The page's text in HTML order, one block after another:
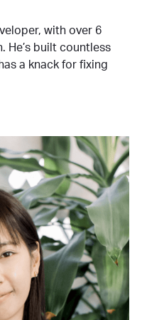
with over 6
He’s built countless
a knack for fixing